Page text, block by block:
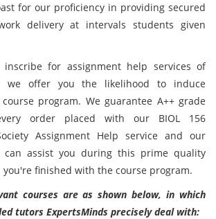
for our proficiency in providing secured
delivery at intervals students given
for assignment help services of
we offer you the likelihood to induce
program. We guarantee A++ grade
order placed with our BIOL 156
Assignment Help service and our
can assist you during this prime quality
finished with the course program.
courses are as shown below, in which
tutors ExpertsMinds precisely deal with: